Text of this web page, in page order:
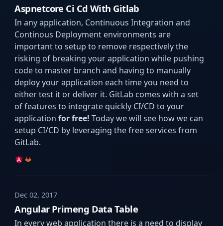
Aspnetcore Ci Cd With Gitlab
In any application, Continuous Integration and
Continous Deployment environments are
important to setup to remove respectively the
risking of breaking your application while pushing
code to master branch and having to manually
deploy your application each time you need to
either test it or deliver it. GitLab comes with a set
of features to integrate quickly CI/CD to your
applicationfor free! Today we will see how we can
setup CI/CD by leveraging the free services from
GitLab.
Dec 02, 2017
Angular Primeng Data Table
In every web application there is a need to display